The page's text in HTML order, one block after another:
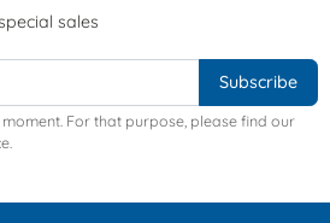
sales
For that purpose, please find our